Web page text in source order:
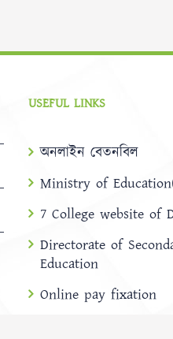
USEFUL LINKS
অনলাইন বেতনবিল
Ministry of
7 College website of
Directorate of
Education
Online pay fixation